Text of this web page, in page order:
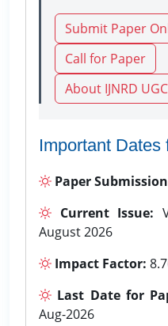
Submit Paper
Call for Paper
About IJNRD
Important Dates
Paper
Current Issue:
August 2026
Impact Factor:
Last Date for
Aug-2026